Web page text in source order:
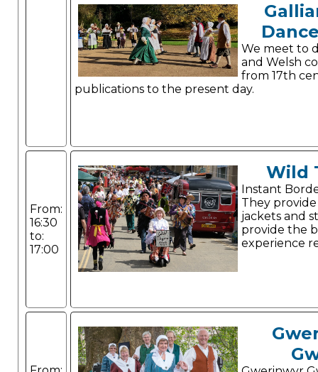
We meet to
and Welsh
from 17th
publications to the present day.
From:
16:30
to:
17:00
Wild
Instant
They
jackets and
provide the
experience